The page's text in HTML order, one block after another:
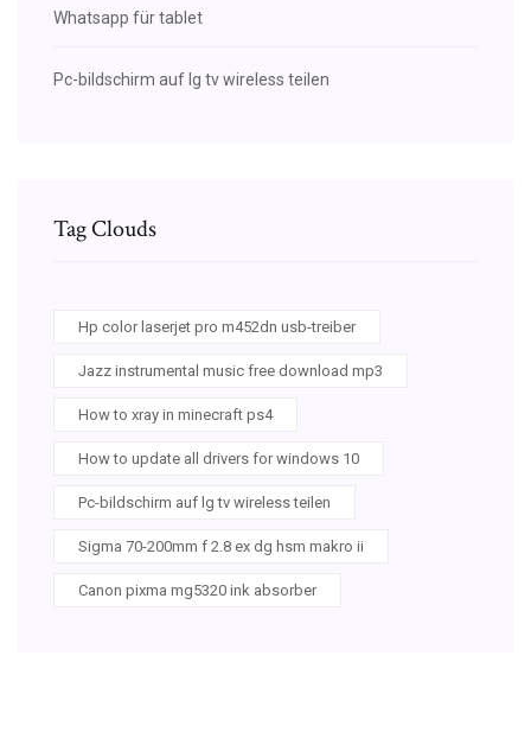
Whatsapp für tablet
Pc-bildschirm auf lg tv wireless teilen
Tag Clouds
Hp color laserjet pro m452dn usb-treiber
Jazz instrumental music free download mp3
How to xray in minecraft ps4
How to update all drivers for windows 10
Pc-bildschirm auf lg tv wireless teilen
Sigma 70-200mm f 2.8 ex dg hsm makro ii
Canon pixma mg5320 ink absorber